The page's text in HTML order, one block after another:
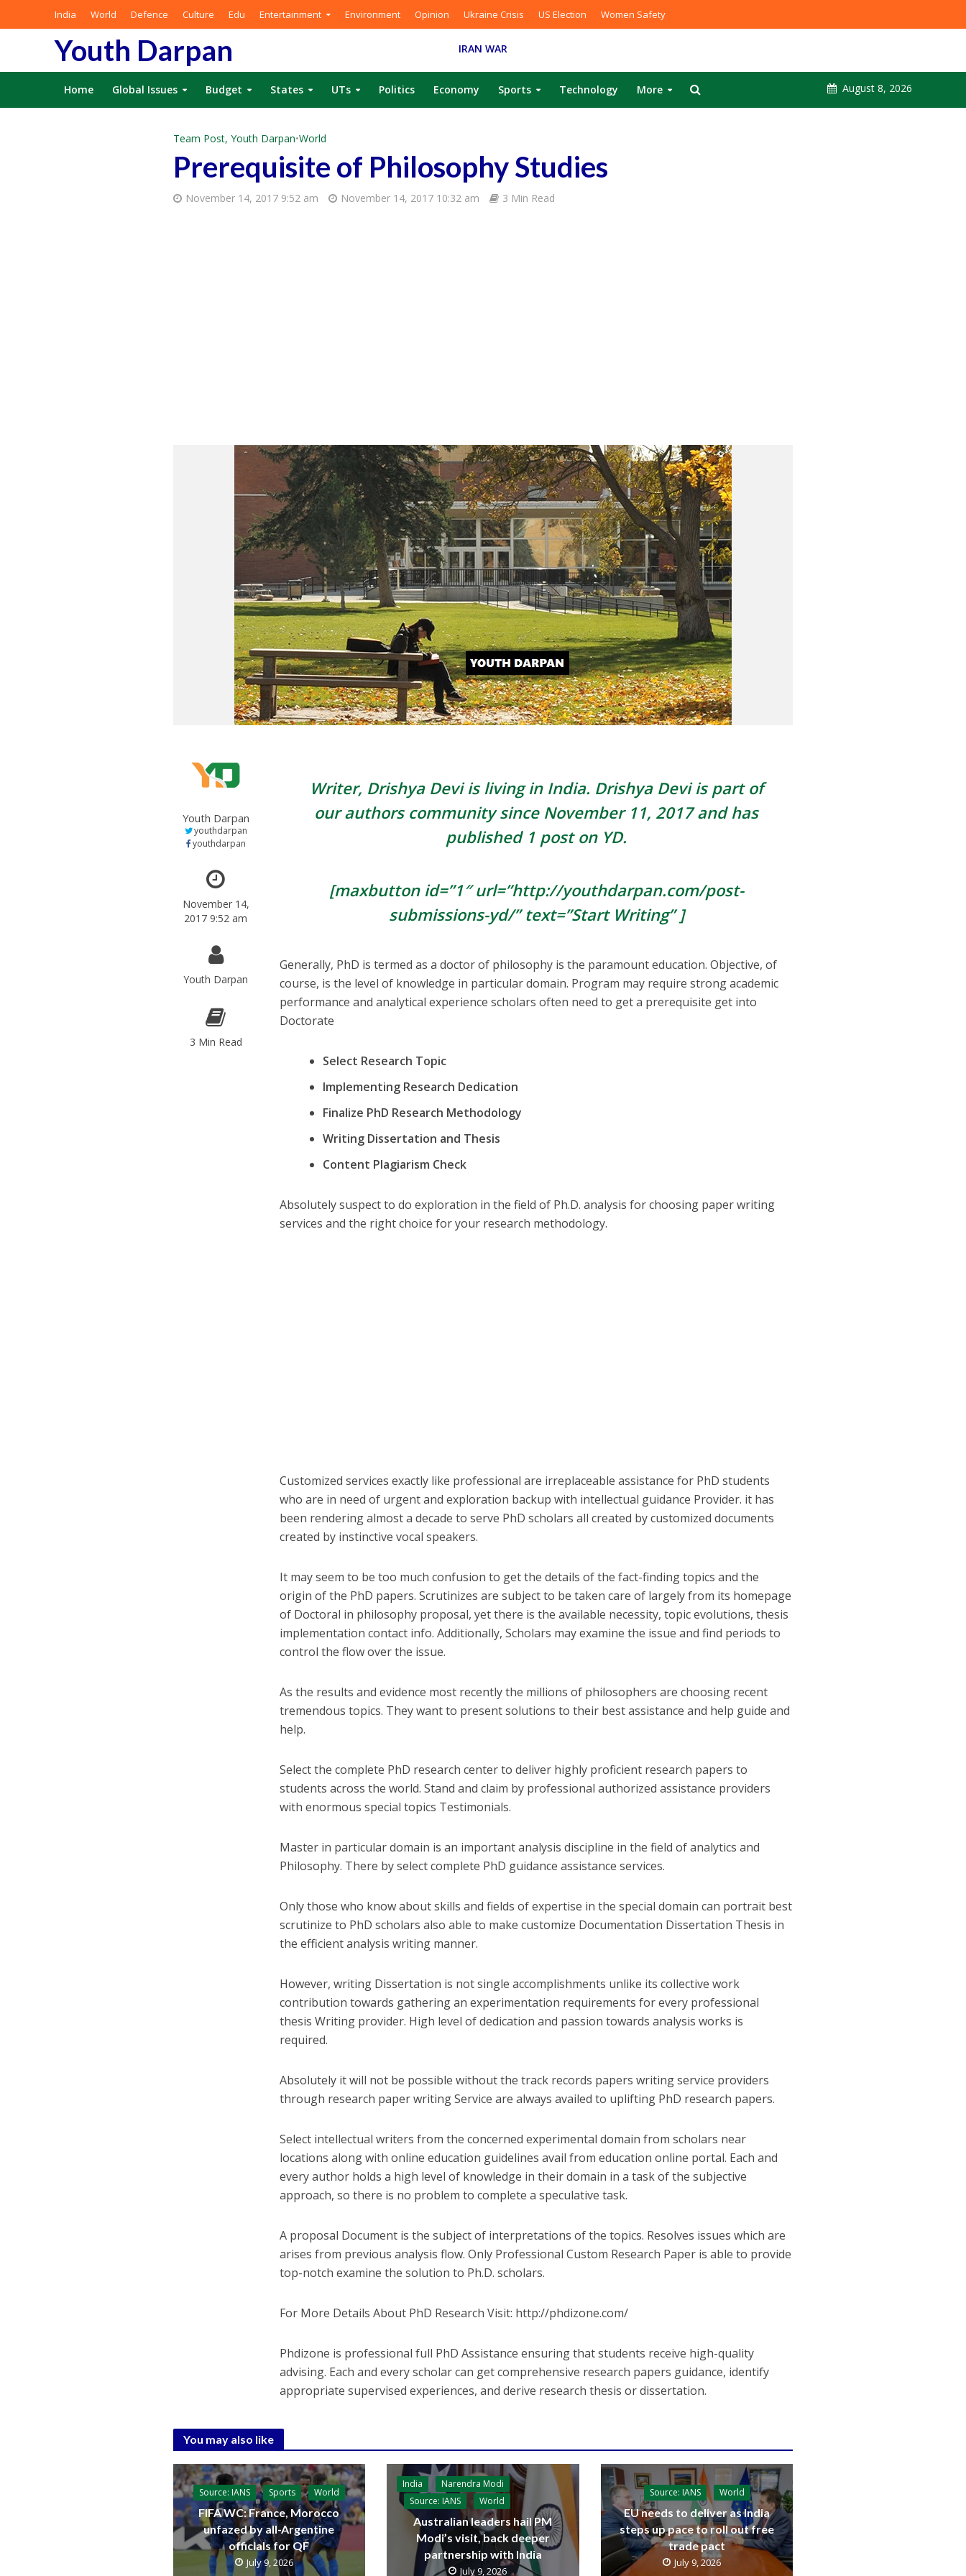
India World Defence Culture Edu Entertainment Environment Opinion Ukraine Crisis US Election Women Safety
Youth Darpan IRAN WAR
Home Global Issues Budget States UTs Politics Economy Sports Technology More August 8, 2026
Team Post, Youth Darpan•World
Prerequisite of Philosophy Studies
November 14, 2017 9:52 am November 14, 2017 10:32 am 3 Min Read
Youth Darpan
youthdarpan
youthdarpan
November 14,
2017 9:52 am
Youth Darpan
3 Min Read
Writer, Drishya Devi is living in India. Drishya Devi is part of
our authors community since November 11, 2017and has
published 1 post on YD.
[maxbutton id=”1″ url=”http://youthdarpan.com/post-
submissions-yd/” text=”Start Writing” ]
Generally, PhD is termed as a doctor of philosophy is the paramount education. Objective, of
course, is the level of knowledge in particular domain. Program may require strong academic
performance and analytical experience scholars often need to get a prerequisite get into
Doctorate
Select Research Topic
Implementing Research Dedication
Finalize PhD Research Methodology
Writing Dissertation and Thesis
Content Plagiarism Check
Absolutely suspect to do exploration in the field of Ph.D. analysis for choosing paper writing
services and the right choice for your research methodology.
Customized services exactly like professional are irreplaceable assistance for PhD students
who are in need of urgent and exploration backup with intellectual guidance Provider. it has
been rendering almost a decade to serve PhD scholars all created by customized documents
created by instinctive vocal speakers.
It may seem to be too much confusion to get the details of the fact-finding topics and the
origin of the PhD papers. Scrutinizes are subject to be taken care of largely from its homepage
of Doctoral in philosophy proposal, yet there is the available necessity, topic evolutions, thesis
implementation contact info. Additionally, Scholars may examine the issue and find periods to
control the flow over the issue.
As the results and evidence most recently the millions of philosophers are choosing recent
tremendous topics. They want to present solutions to their best assistance and help guide and
help.
Select the complete PhD research center to deliver highly proficient research papers to
students across the world. Stand and claim by professional authorized assistance providers
with enormous special topics Testimonials.
Master in particular domain is an important analysis discipline in the field of analytics and
Philosophy. There by select complete PhD guidance assistance services.
Only those who know about skills and fields of expertise in the special domain can portrait best
scrutinize to PhD scholars also able to make customize Documentation Dissertation Thesis in
the efficient analysis writing manner.
However, writing Dissertation is not single accomplishments unlike its collective work
contribution towards gathering an experimentation requirements for every professional
thesis Writing provider. High level of dedication and passion towards analysis works is
required.
Absolutely it will not be possible without the track records papers writing service providers
through research paper writing Service are always availed to uplifting PhD research papers.
Select intellectual writers from the concerned experimental domain from scholars near
locations along with online education guidelines avail from education online portal. Each and
every author holds a high level of knowledge in their domain in a task of the subjective
approach, so there is no problem to complete a speculative task.
A proposal Document is the subject of interpretations of the topics. Resolves issues which are
arises from previous analysis flow. Only Professional Custom Research Paper is able to provide
top-notch examine the solution to Ph.D. scholars.
For More Details About PhD Research Visit: http://phdizone.com/
Phdizone is professional full PhD Assistance ensuring that students receive high-quality
advising. Each and every scholar can get comprehensive research papers guidance, identify
appropriate supervised experiences, and derive research thesis or dissertation.
You may also like
Source: IANS Sports World
FIFA WC: France, Morocco
unfazed by all-Argentine
officials for QF
July 9, 2026
India
Narendra Modi
Source: IANS
World
Australian leaders hail PM
Modi’s visit, back deeper
partnership with India
July 9, 2026
Source: IANS World
EU needs to deliver as India
steps up pace to roll out free
trade pact
July 9, 2026